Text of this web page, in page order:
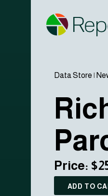
Data Store |
Price:
ADD TO